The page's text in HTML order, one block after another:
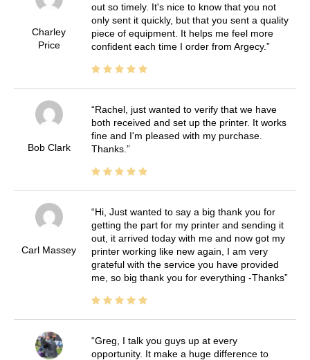
Charley
Price
out so timely. It's nice to know that you not
only sent it quickly, but that you sent a quality
piece of equipment. It helps me feel more
confident each time I order from Argecy.
Bob Clark
Rachel, just wanted to verify that we have
both received and set up the printer. It works
fine and I'm pleased with my purchase.
Thanks.
Carl Massey
Hi, Just wanted to say a big thank you for
getting the part for my printer and sending it
out, it arrived today with me and now got my
printer working like new again, I am very
grateful with the service you have provided
me, so big thank you for everything -Thanks
Greg, I talk you guys up at every
opportunity. It make a huge difference to